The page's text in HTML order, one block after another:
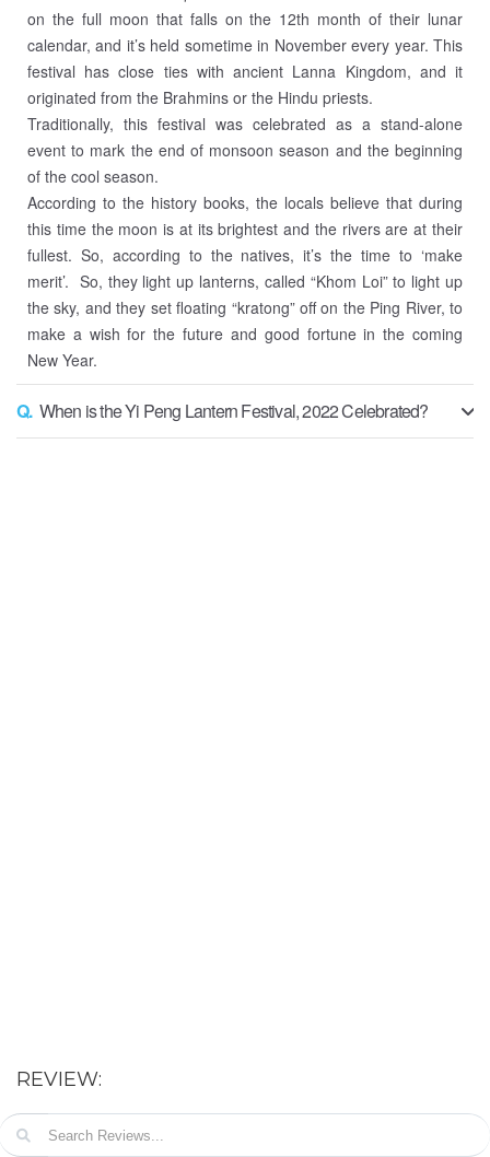
on the full moon that falls on the 12th month of their lunar
calendar, and it’s held sometime in November every year. This
festival has close ties with ancient Lanna Kingdom, and it
originated from the Brahmins or the Hindu priests.
Traditionally, this festival was celebrated as a stand-alone
event to mark the end of monsoon season and the beginning
of the cool season.
According to the history books, the locals believe that during
this time the moon is at its brightest and the rivers are at their
fullest. So, according to the natives, it’s the time to ‘make
merit’. So, they light up lanterns, called “Khom Loi” to light up
the sky, and they set floating “kratong” off on the Ping River, to
make a wish for the future and good fortune in the coming
New Year.
Q. When is the Yi Peng Lantern Festival, 2022 Celebrated?
REVIEW: